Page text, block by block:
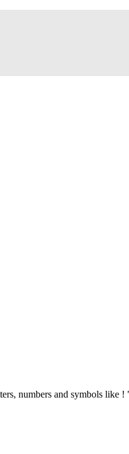
numbers and symbols like